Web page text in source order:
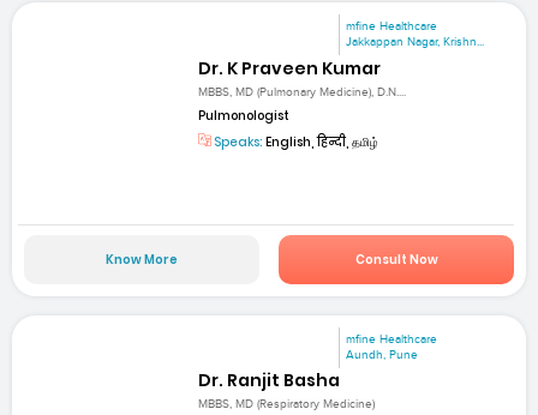
mfine Healthcare
Jakkappan Nagar, Krishn...
Dr. K Praveen Kumar
MBBS, MD (Pulmonary Medicine), D.N....
Pulmonologist
Speaks: English, हिन्दी, தமிழ்
Know More Consult Now
mfine Healthcare
Aundh, Pune
Dr. Ranjit Basha
MBBS, MD (Respiratory Medicine)